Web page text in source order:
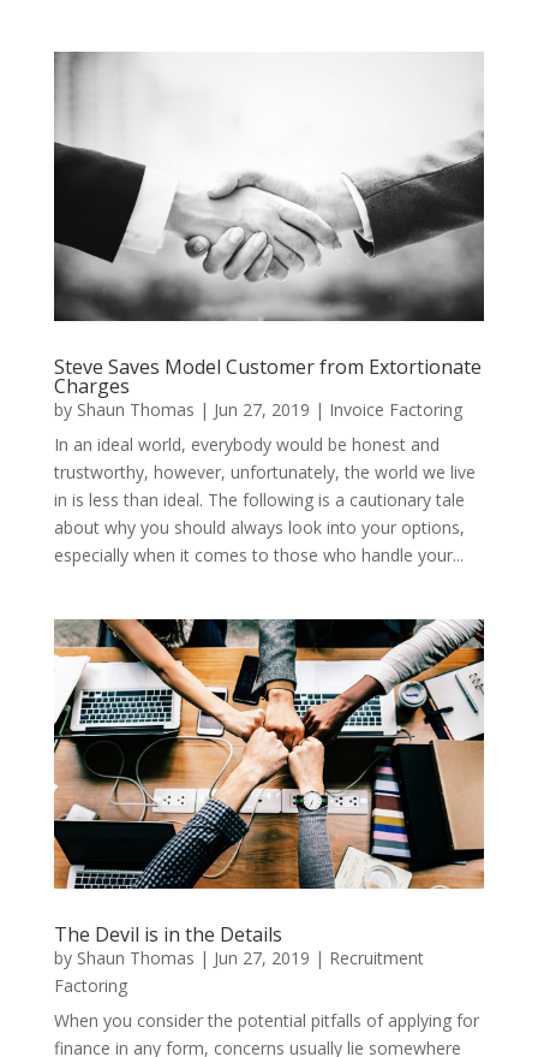
Steve Saves Model Customer from Extortionate
Charges
by Shaun Thomas | Jun 27, 2019 | Invoice Factoring
In an ideal world, everybody would be honest and
trustworthy, however, unfortunately, the world we live
in is less than ideal. The following is a cautionary tale
about why you should always look into your options,
especially when it comes to those who handle your...
The Devil is in the Details
by Shaun Thomas | Jun 27, 2019 | Recruitment
Factoring
When you consider the potential pitfalls of applying for
finance in any form, concerns usually lie somewhere